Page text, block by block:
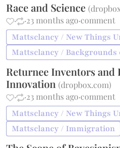
Race and Science(
·
·23 months ago·comment
Mattsclancy / New Things
Mattsclancy /
Returnee Inventors and
Innovation(dropbox.com)
·
·23 months ago·comment
Mattsclancy / New Things
Mattsclancy / Immigration